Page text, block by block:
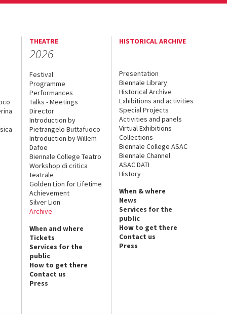
THEATRE
2026
Festival
Programme
Performances
Talks - Meetings
Director
Introduction by
Pietrangelo Buttafuoco
Introduction by Willem
Dafoe
Biennale College Teatro
Workshop di critica
teatrale
Golden Lion for Lifetime
Achievement
Silver Lion
Archive
When and where
Tickets
Services for the
public
How to get there
Contact us
Press
HISTORICAL ARCHIVE
Presentation
Biennale Library
Historical Archive
Exhibitions and activities
Special Projects
Activities and panels
Virtual Exhibitions
Collections
Biennale College ASAC
Biennale Channel
ASAC DATI
History
When & where
News
Services for the
public
How to get there
Contact us
Press